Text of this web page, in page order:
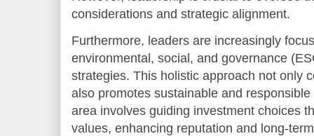
considerations and strategic alignment.
Furthermore, leaders are increasingly
environmental, social, and governance
strategies. This holistic approach not only
also promotes sustainable and
area involves guiding investment choices
values, enhancing reputation and long-